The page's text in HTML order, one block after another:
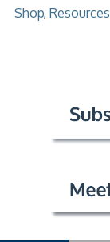
Shop, Resources